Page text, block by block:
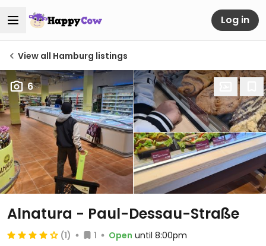
Log in
View all Hamburg listings
6
Alnatura - Paul-Dessau-Straße
(1) 1 Open until 8:00pm